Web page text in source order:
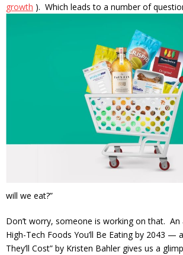
growth ). Which leads to a number of
will we eat?”
Don’t worry, someone is working on that. An
High-Tech Foods You’ll Be Eating by 2043 —
They’ll Cost” by Kristen Bahler gives us a